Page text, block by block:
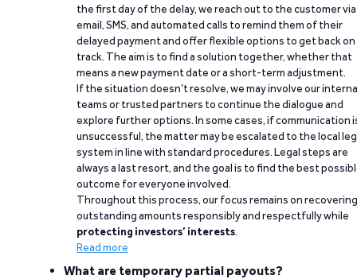
the first day of the delay, we reach out to the customer via
email, SMS, and automated calls to remind them of their
delayed payment and offer flexible options to get back on
track. The aim is to find a solution together, whether that
means a new payment date or a short-term adjustment.
If the situation doesn’t resolve, we may involve our
teams or trusted partners to continue the dialogue and
explore further options. In some cases, if communication
unsuccessful, the matter may be escalated to the local
system in line with standard procedures. Legal steps are
always a last resort, and the goal is to find the best
outcome for everyone involved.
Throughout this process, our focus remains on recovering
outstanding amounts responsibly and respectfully while
protecting investors’ interests.
Read more
What are temporary partial payouts?